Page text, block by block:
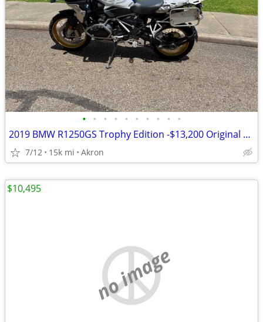
• • • • • • • • • •
2019 BMW R1250GS Trophy Edition -$13,200 Original Owner -14,840 Miles
7/12 15k mi Akron
no image
$10,495